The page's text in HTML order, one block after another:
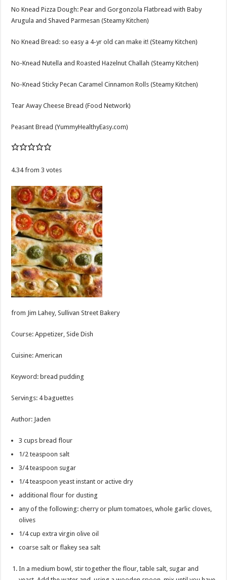
No Knead Pizza Dough: Pear and Gorgonzola Flatbread with Baby
Arugula and Shaved Parmesan (Steamy Kitchen)
No Knead Bread: so easy a 4-yr old can make it! (Steamy Kitchen)
No-Knead Nutella and Roasted Hazelnut Challah (Steamy Kitchen)
No-Knead Sticky Pecan Caramel Cinnamon Rolls (Steamy Kitchen)
Tear Away Cheese Bread (Food Network)
Peasant Bread (YummyHealthyEasy.com)
4.34from3 votes
from Jim Lahey, Sullivan Street Bakery
Course: Appetizer, Side Dish
Cuisine: American
Keyword: bread pudding
Servings: 4 baguettes
Author: Jaden
3 cups bread flour
1/2 teaspoon salt
3/4 teaspoon sugar
1/4 teaspoon yeast instant or active dry
additional flour for dusting
any of the following: cherry or plum tomatoes, whole garlic cloves,
olives
1/4 cup extra virgin olive oil
coarse salt or flakey sea salt
In a medium bowl, stir together the flour, table salt, sugar and